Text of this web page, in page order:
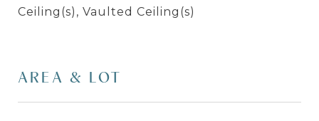
Ceiling(s), Vaulted Ceiling(s)
AREA & LOT